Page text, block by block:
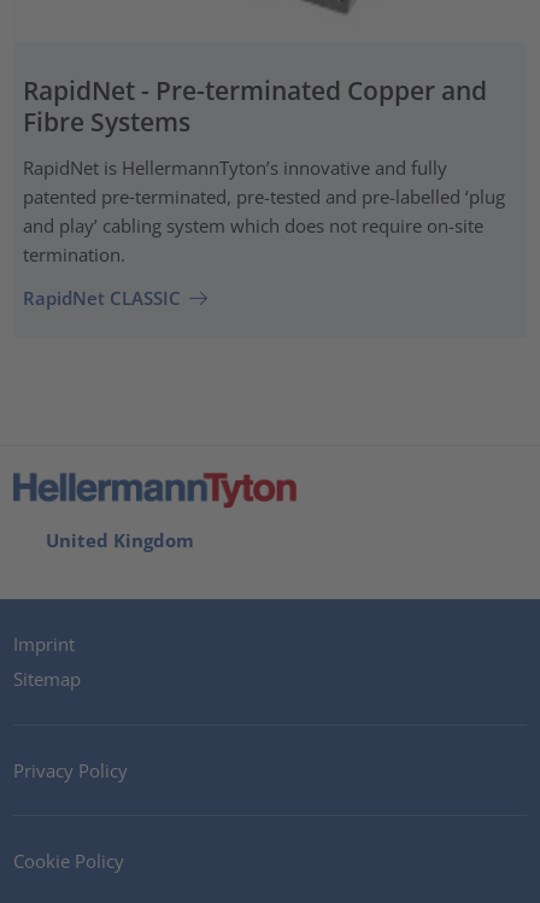
RapidNet - Pre-terminated Copper and
Fibre Systems
RapidNet is HellermannTyton’s innovative and fully
patented pre‑terminated, pre-tested and pre-labelled ‘plug
and play’ cabling system which does not require on-site
termination.
RapidNet CLASSIC
United Kingdom
Imprint
Sitemap
Privacy Policy
Cookie Policy